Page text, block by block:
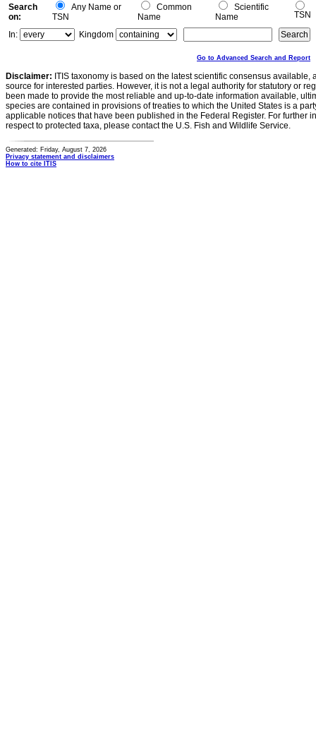
Search
on:
Any Name or
TSN
Common
Name
Scientific
Name
TSN
In:
Kingdom
Go to Advanced Search and Report
Disclaimer: ITIS taxonomy is based on the latest scientific consensus
source for interested parties. However, it is not a legal authority for statutory or
been made to provide the most reliable and up-to-date information available,
species are contained in provisions of treaties to which the United States is a
applicable notices that have been published in the Federal Register. For further
respect to protected taxa, please contact the U.S. Fish and Wildlife Service.
Generated: Friday, August 7, 2026
Privacy statement and disclaimers
How to cite ITIS